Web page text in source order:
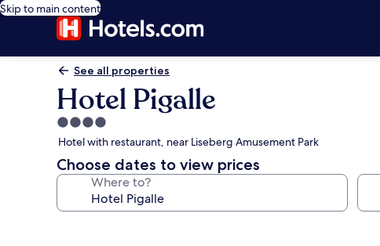
Skip to main content
See all properties
Hotel Pigalle
4.0
star
property
Hotel with restaurant, near Liseberg Amusement Park
Choose dates to view prices
Where to?